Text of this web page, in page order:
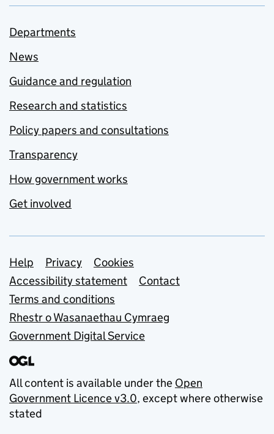
Departments
News
Guidance and regulation
Research and statistics
Policy papers and consultations
Transparency
How government works
Get involved
Support links
Help Privacy
Cookies
Accessibility statement
Contact
Terms and conditions
Rhestr o Wasanaethau Cymraeg
Government Digital Service
All content is available under the Open
Government Licence v3.0, except where otherwise
stated